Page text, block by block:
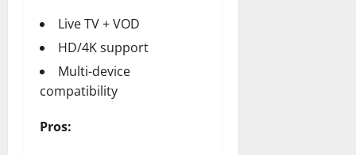
Live TV + VOD
HD/4K support
Multi-device
compatibility
Pros: